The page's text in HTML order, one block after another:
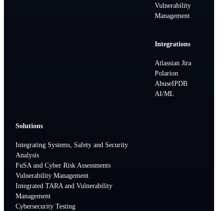
Vulnerability
Management
Integrations
Atlassian Jira
Polarion
AbuseIPDB
AI/ML
Solutions
Integrating Systems, Safety and Security
Analysis
FuSA and Cyber Risk Assessments
Vulnerability Management
Integrated TARA and Vulnerability
Management
Cybersecurity Testing